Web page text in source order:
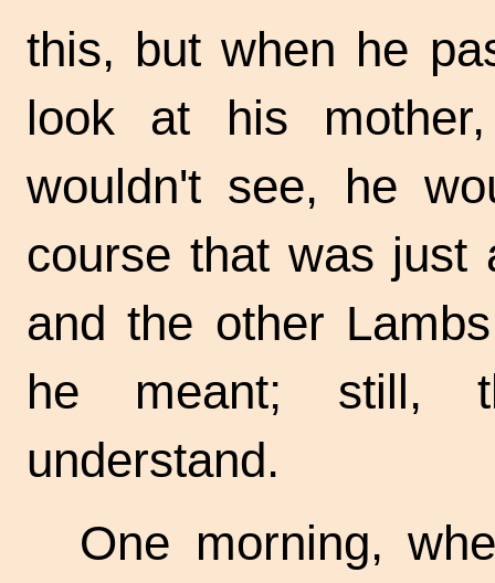
this, but when he
look at his
wouldn't see, he
course that was just
and the other
he meant; still,
understand.
One morning,